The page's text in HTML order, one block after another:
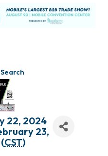
22, 2024
23,
CST)